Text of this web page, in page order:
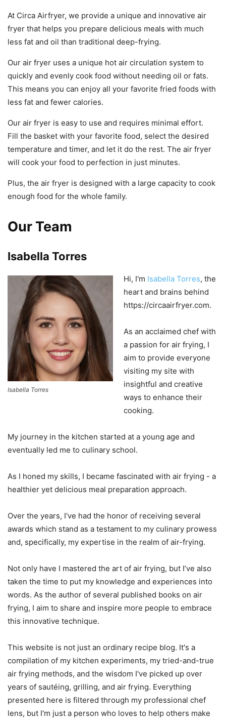
At Circa Airfryer, we provide a unique and innovative air
fryer that helps you prepare delicious meals with much
less fat and oil than traditional deep-frying.
Our air fryer uses a unique hot air circulation system to
quickly and evenly cook food without needing oil or fats.
This means you can enjoy all your favorite fried foods with
less fat and fewer calories.
Our air fryer is easy to use and requires minimal effort.
Fill the basket with your favorite food, select the desired
temperature and timer, and let it do the rest. The air fryer
will cook your food to perfection in just minutes.
Plus, the air fryer is designed with a large capacity to cook
enough food for the whole family.
Our Team
Isabella Torres
Isabella Torres
Hi, I'm Isabella Torres, the
heart and brains behind
https://circaairfryer.com.
As an acclaimed chef with
a passion for air frying, I
aim to provide everyone
visiting my site with
insightful and creative
ways to enhance their
cooking.
My journey in the kitchen started at a young age and
eventually led me to culinary school.
As I honed my skills, I became fascinated with air frying - a
healthier yet delicious meal preparation approach.
Over the years, I've had the honor of receiving several
awards which stand as a testament to my culinary prowess
and, specifically, my expertise in the realm of air-frying.
Not only have I mastered the art of air frying, but I’ve also
taken the time to put my knowledge and experiences into
words. As the author of several published books on air
frying, I aim to share and inspire more people to embrace
this innovative technique.
This website is not just an ordinary recipe blog. It's a
compilation of my kitchen experiments, my tried-and-true
air frying methods, and the wisdom I've picked up over
years of sautéing, grilling, and air frying. Everything
presented here is filtered through my professional chef
lens, but I'm just a person who loves to help others make